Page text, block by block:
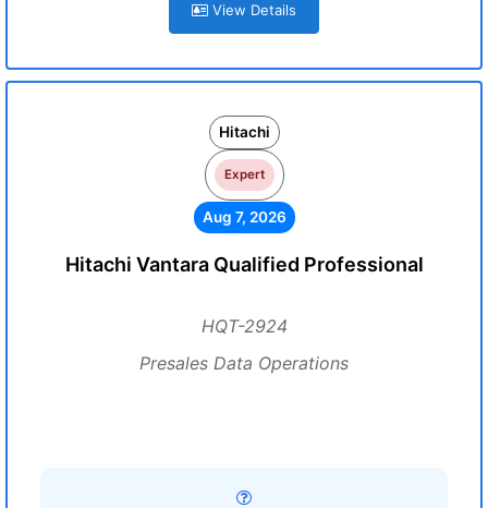
View Details
Hitachi
Expert
Aug 7, 2026
Hitachi Vantara Qualified Professional
HQT-2924
Presales Data Operations